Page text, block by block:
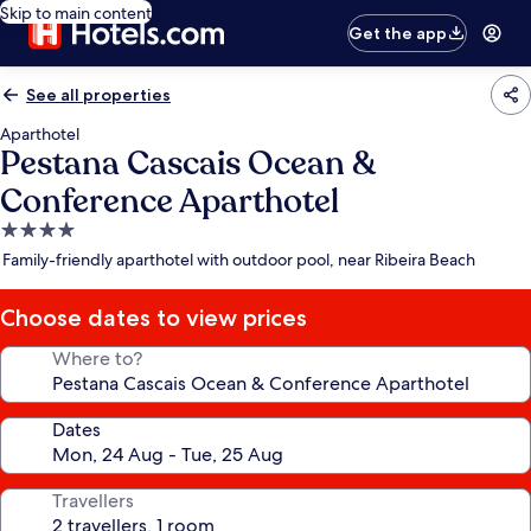
Skip to main content
Get the app
See all properties
Aparthotel
Pestana Cascais Ocean &
Conference Aparthotel
4.0
star
Family-friendly aparthotel with outdoor pool, near Ribeira Beach
Choose dates to view prices
Where to?
Dates
Travellers